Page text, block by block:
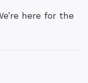
here for the